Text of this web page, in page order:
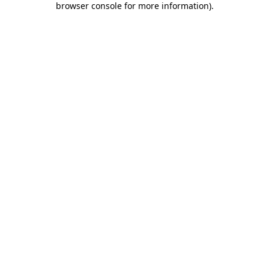
browser console for more information).